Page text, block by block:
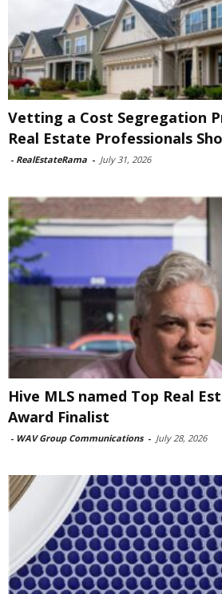
Vetting a Cost Segregation
Real Estate Professionals
- RealEstateRama - July 31, 2026
Hive MLS named Top Real
Award Finalist
- WAV Group Communications - July 28, 2026